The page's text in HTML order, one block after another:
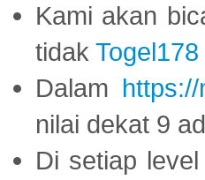
Kami akan
tidak Togel178
Dalam
nilai dekat 9
Di setiap